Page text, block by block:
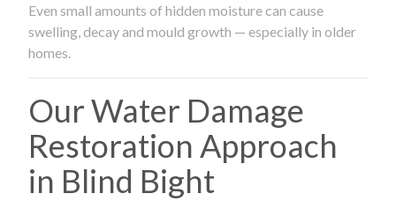
Even small amounts of hidden moisture can cause
swelling, decay and mould growth — especially in older
homes.
Our Water Damage
Restoration Approach
in Blind Bight